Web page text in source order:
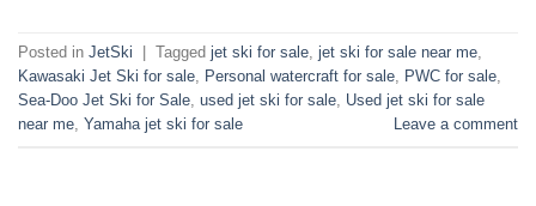
Posted in JetSki Tagged jet ski for sale jet ski for sale near me​
Kawasaki Jet Ski for sale
Personal watercraft for sale PWC for sale
Sea-Doo Jet Ski for Sale used jet ski for sale​ Used jet ski for sale
near me Yamaha jet ski for sale Leave a comment